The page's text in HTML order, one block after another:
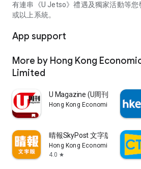
有連串《U Jetso》禮遇及獨家活動等
或以上系統。
App support
More by Hong Kong
Limited
U Magazine (U周刊)電子雜誌
Hong Kong Economic Times
晴報SkyPost 文字版
Hong Kong Economic Times
4.0 star